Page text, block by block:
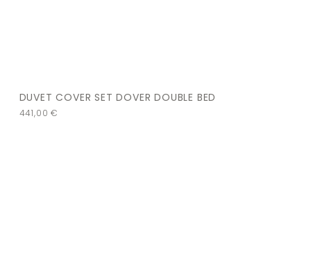
DUVET COVER SET DOVER DOUBLE BED
441,00€